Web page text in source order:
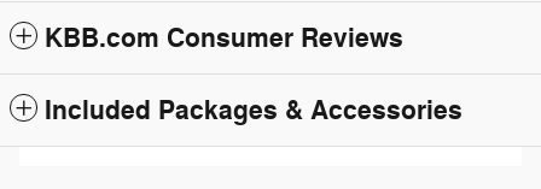
KBB.com Consumer Reviews
Included Packages & Accessories